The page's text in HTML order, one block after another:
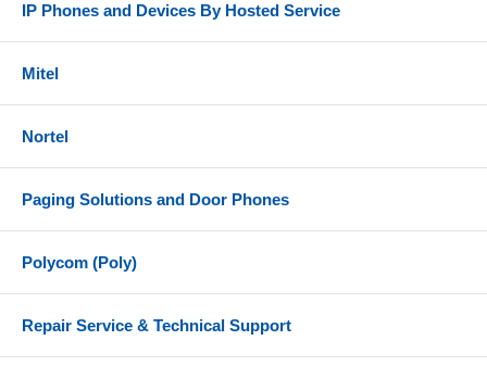
IP Phones and Devices By Hosted Service
Mitel
Nortel
Paging Solutions and Door Phones
Polycom (Poly)
Repair Service & Technical Support